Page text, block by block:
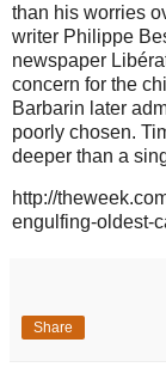
than his worries
writer Philippe
newspaper
concern for the
Barbarin later
poorly chosen.
deeper than a
http://
engulfing-oldest-
Share